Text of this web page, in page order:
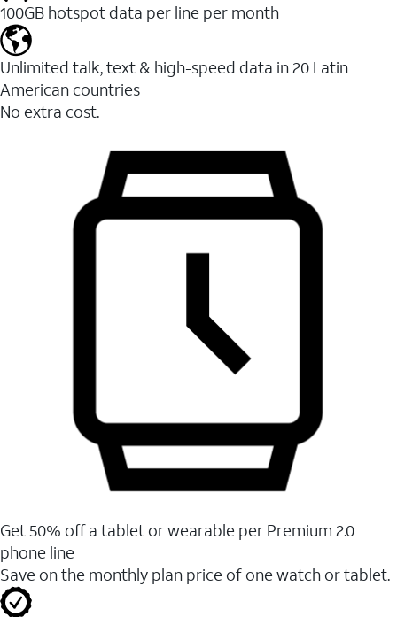
100GB hotspot data per line per month
Unlimited talk, text & high-speed data in 20 Latin
American countries
No extra cost.
Get 50% off a tablet or wearable per Premium 2.0
phone line
Save on the monthly plan price of one watch or tablet.